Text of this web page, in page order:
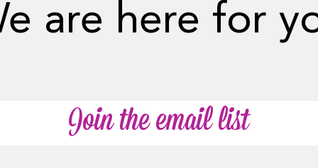
are here for
Join the email list